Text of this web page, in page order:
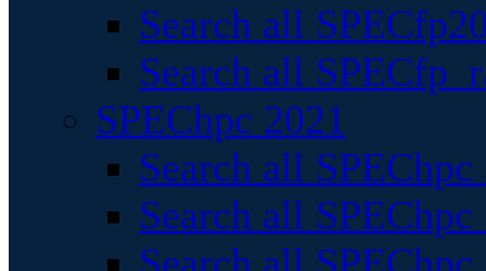
Search all
Search all
SPEChpc 2021
Search all
Search all